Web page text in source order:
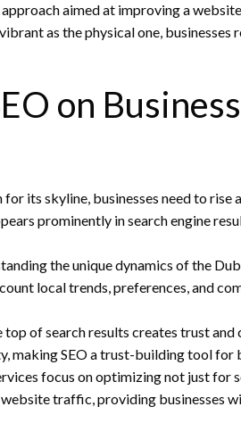
aimed at improving a
as the physical one, businesses
on
for its skyline, businesses need to rise
prominently in search engine
the unique dynamics of the
local trends, preferences, and
top of search results creates trust
making SEO a trust-building tool for
focus on optimizing not just for
traffic, providing businesses